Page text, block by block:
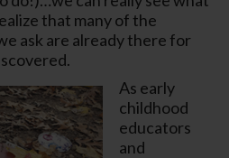
that many of the
ask are already there for
As early
childhood
educators
and